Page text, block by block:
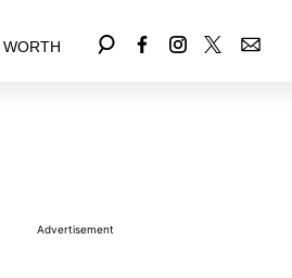
WORTH
Advertisement